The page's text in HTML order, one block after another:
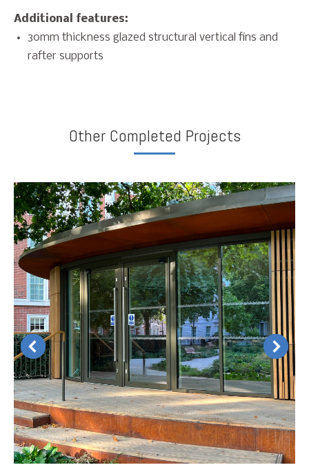
Additional features:
30mm thickness glazed structural vertical fins and
rafter supports
Other Completed Projects